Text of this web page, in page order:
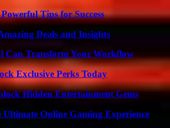
Tips for Success
Deals and Insights
Can Transform Your Workflow
Exclusive Perks Today
Hidden Entertainment Gems
Online Gaming Experience